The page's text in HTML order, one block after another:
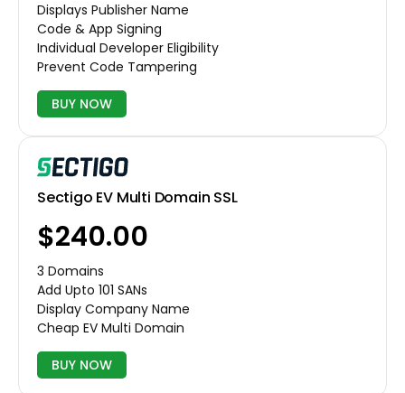
Displays Publisher Name
Code & App Signing
Individual Developer Eligibility
Prevent Code Tampering
BUY NOW
Sectigo EV Multi Domain SSL
$240.00
3 Domains
Add Upto 101 SANs
Display Company Name
Cheap EV Multi Domain
BUY NOW